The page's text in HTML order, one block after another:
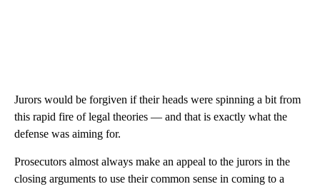
Jurors would be forgiven if their heads were spinning a bit from
this rapid fire of legal theories — and that is exactly what the
defense was aiming for.
Prosecutors almost always make an appeal to the jurors in the
closing arguments to use their common sense in coming to a